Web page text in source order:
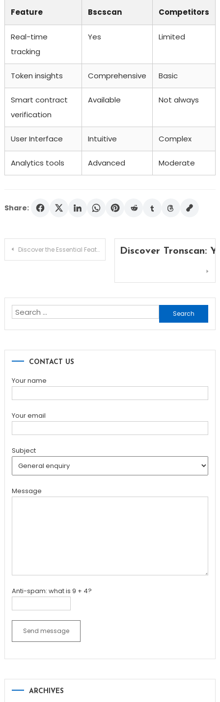
Feature Bscscan Competitors
Real-time
tracking
Yes Limited
Token insights Comprehensive Basic
Smart contract
verification
Available Not always
User Interface Intuitive Complex
Analytics tools Advanced Moderate
Share:
Post
Discover the Essential Features of Solscan for Traders Discover Tronscan:
Search
for:
CONTACT US
Your name
Your email
Subject
Message
Anti-spam: what is 9 + 4?
Send message
ARCHIVES